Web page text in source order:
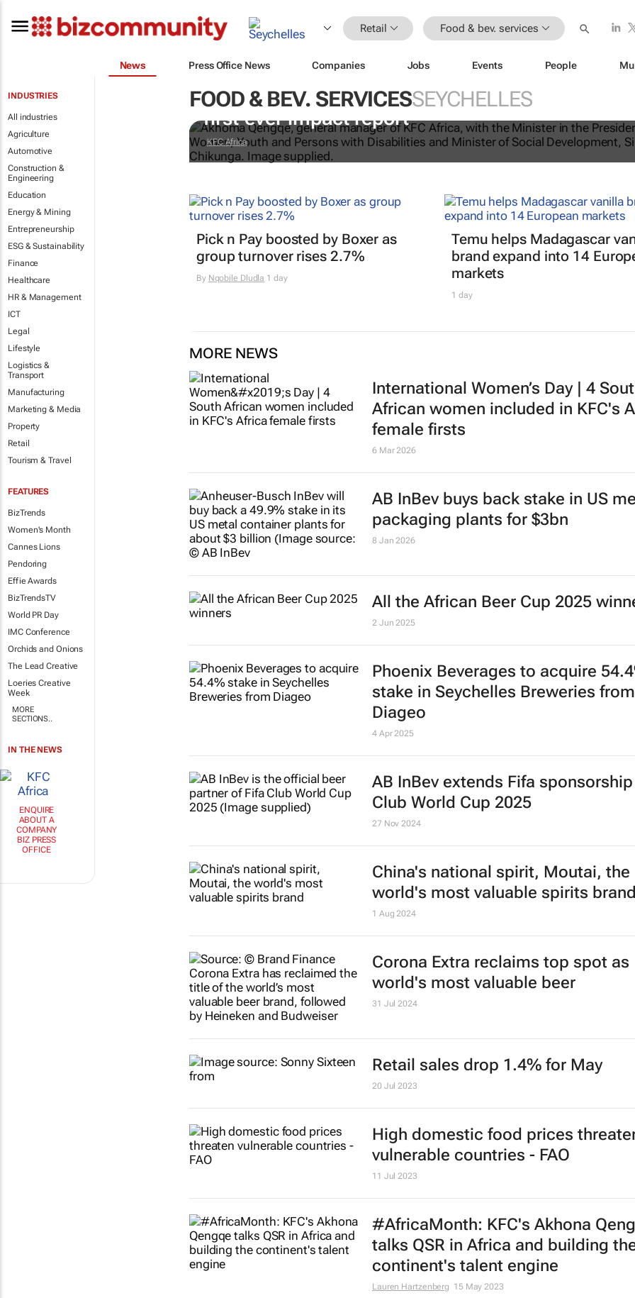
Retail Food & bev. services
News Press Office News Companies Jobs Events People
INDUSTRIES
All industries
Agriculture
Automotive
Construction &
Engineering
Education
Energy & Mining
Entrepreneurship
ESG & Sustainability
Finance
Healthcare
HR & Management
ICT
Legal
Lifestyle
Logistics &
Transport
Manufacturing
Marketing & Media
Property
Retail
Tourism & Travel
FEATURES
BizTrends
Women's Month
Cannes Lions
Pendoring
Effie Awards
BizTrendsTV
World PR Day
IMC Conference
Orchids and Onions
The Lead Creative
Loeries Creative
Week
MORE
SECTIONS..
IN THE NEWS
ENQUIRE
ABOUT A
COMPANY
BIZ PRESS
OFFICE
FOOD & BEV. SERVICESSEYCHELLES
Doing finger-licking good: KFC Africa serves up
first-ever impact report
KFC Africa
Pick n Pay boosted by Boxer as
group turnover rises 2.7%
By Nqobile Dludla 1 day
Temu helps Madagascar
brand expand into 14
markets
1 day
MORE NEWS
International Women’s Day | 4
African women included in KFC's
female firsts
6 Mar 2026
AB InBev buys back stake in US
packaging plants for $3bn
8 Jan 2026
All the African Beer Cup 2025
2 Jun 2025
Phoenix Beverages to acquire
stake in Seychelles Breweries from
Diageo
4 Apr 2025
AB InBev extends Fifa
Club World Cup 2025
27 Nov 2024
China's national spirit, Moutai, the
world's most valuable spirits
1 Aug 2024
Corona Extra reclaims top spot as
world's most valuable beer
31 Jul 2024
Retail sales drop 1.4% for May
20 Jul 2023
High domestic food prices
vulnerable countries - FAO
11 Jul 2023